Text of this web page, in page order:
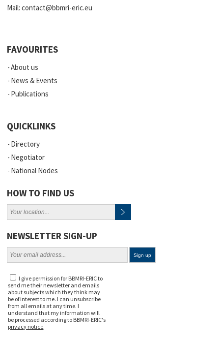
Mail:contact@bbmri-eric.eu
FAVOURITES
About us
News & Events
Publications
QUICKLINKS
Directory
Negotiator
National Nodes
HOW TO FIND US
NEWSLETTER SIGN-UP
I give permission for BBMRI-ERIC to
send me their newsletter and emails
about subjects which they think may
be of interest to me. I can unsubscribe
from all emails at any time. I
understand that my information will
be processed according to BBMRI-ERIC's
privacy notice.